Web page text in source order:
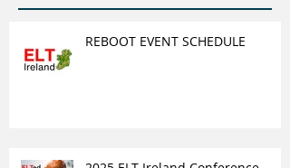
REBOOT EVENT SCHEDULE